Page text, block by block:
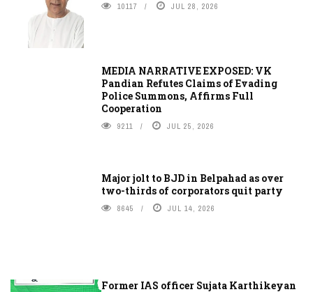
10117 JUL 28, 2026
MEDIA NARRATIVE EXPOSED: VK
Pandian Refutes Claims of Evading
Police Summons, Affirms Full
Cooperation
9211 JUL 25, 2026
Major jolt to BJD in Belpahad as over
two-thirds of corporators quit party
8645 JUL 14, 2026
Former IAS officer Sujata Karthikeyan